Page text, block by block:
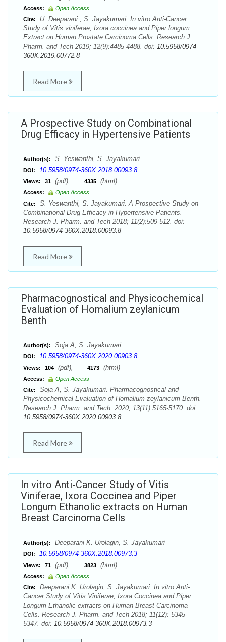
Access:
Open Access
Cite:
U. Deeparani , S. Jayakumari. In vitro Anti-Cancer
Study of Vitis viniferae, Ixora coccinea and Piper longum
Extract on Human Prostate Carcinoma Cells. Research J.
Pharm. and Tech 2019; 12(9):4485-4488. doi: 10.5958/0974-
360X.2019.00772.8
Read More
A Prospective Study on Combinational
Drug Efficacy in Hypertensive Patients
Author(s): S. Yeswanthi, S. Jayakumari
DOI: 10.5958/0974-360X.2018.00093.8
Views: 31 (pdf), 4335 (html)
Access:
Open Access
Cite:
S. Yeswanthi, S. Jayakumari. A Prospective Study on
Combinational Drug Efficacy in Hypertensive Patients.
Research J. Pharm. and Tech 2018; 11(2):509-512. doi:
10.5958/0974-360X.2018.00093.8
Read More
Pharmacognostical and Physicochemical
Evaluation of Homalium zeylanicum
Benth
Author(s): Soja A, S. Jayakumari
DOI: 10.5958/0974-360X.2020.00903.8
Views: 104 (pdf), 4173 (html)
Access:
Open Access
Cite:
Soja A, S. Jayakumari. Pharmacognostical and
Physicochemical Evaluation of Homalium zeylanicum Benth.
Research J. Pharm. and Tech. 2020; 13(11):5165-5170. doi:
10.5958/0974-360X.2020.00903.8
Read More
In vitro Anti-Cancer Study of Vitis
Viniferae, Ixora Coccinea and Piper
Longum Ethanolic extracts on Human
Breast Carcinoma Cells
Author(s): Deeparani K. Urolagin, S. Jayakumari
DOI: 10.5958/0974-360X.2018.00973.3
Views: 71 (pdf), 3823 (html)
Access:
Open Access
Cite:
Deeparani K. Urolagin, S. Jayakumari. In vitro Anti-
Cancer Study of Vitis Viniferae, Ixora Coccinea and Piper
Longum Ethanolic extracts on Human Breast Carcinoma
Cells. Research J. Pharm. and Tech 2018; 11(12): 5345-
5347. doi: 10.5958/0974-360X.2018.00973.3